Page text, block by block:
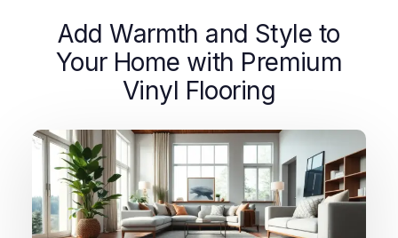
Add Warmth and Style to
Your Home with Premium
Vinyl Flooring